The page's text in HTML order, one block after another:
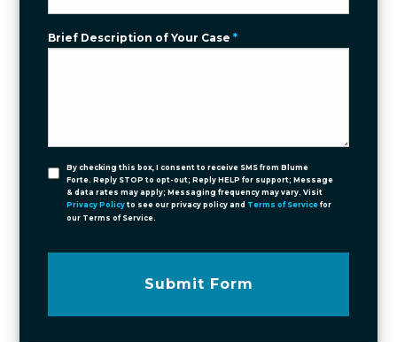
Brief Description of Your Case*
By checking this box, I consent to receive SMS from Blume
Forte. Reply STOP to opt-out; Reply HELP for support; Message
& data rates may apply; Messaging frequency may vary. Visit
Privacy Policy to see our privacy policy and Terms of Service for
our Terms of Service.
Submit Form